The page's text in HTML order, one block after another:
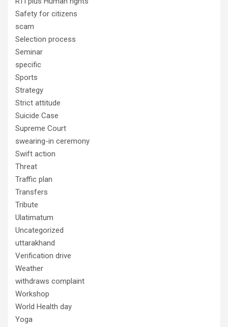
Safety for citizens
scam
Selection process
Seminar
specific
Sports
Strategy
Strict attitude
Suicide Case
Supreme Court
swearing-in ceremony
Swift action
Threat
Traffic plan
Transfers
Tribute
Ulatimatum
Uncategorized
uttarakhand
Verification drive
Weather
withdraws complaint
Workshop
World Health day
Yoga